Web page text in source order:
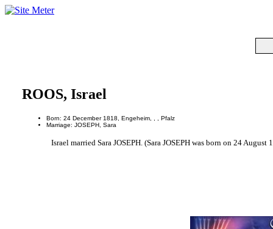
ROOS, Israel
Born: 24 December 1818, Engeheim, , , Pfalz
Marriage: JOSEPH, Sara
Israel married Sara JOSEPH. (Sara JOSEPH was born on 24 August